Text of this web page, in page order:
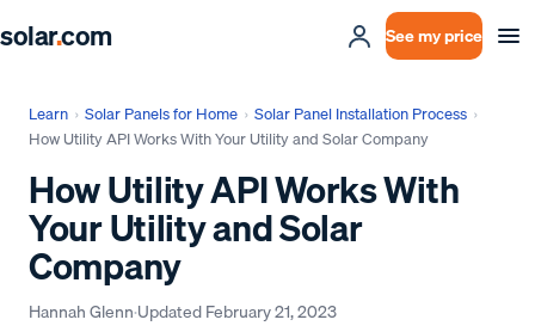
solar.com See my price
Learn › Solar Panels for Home › Solar Panel Installation Process ›
How Utility API Works With Your Utility and Solar Company
How Utility API Works With
Your Utility and Solar
Company
Hannah Glenn·UpdatedFebruary 21, 2023